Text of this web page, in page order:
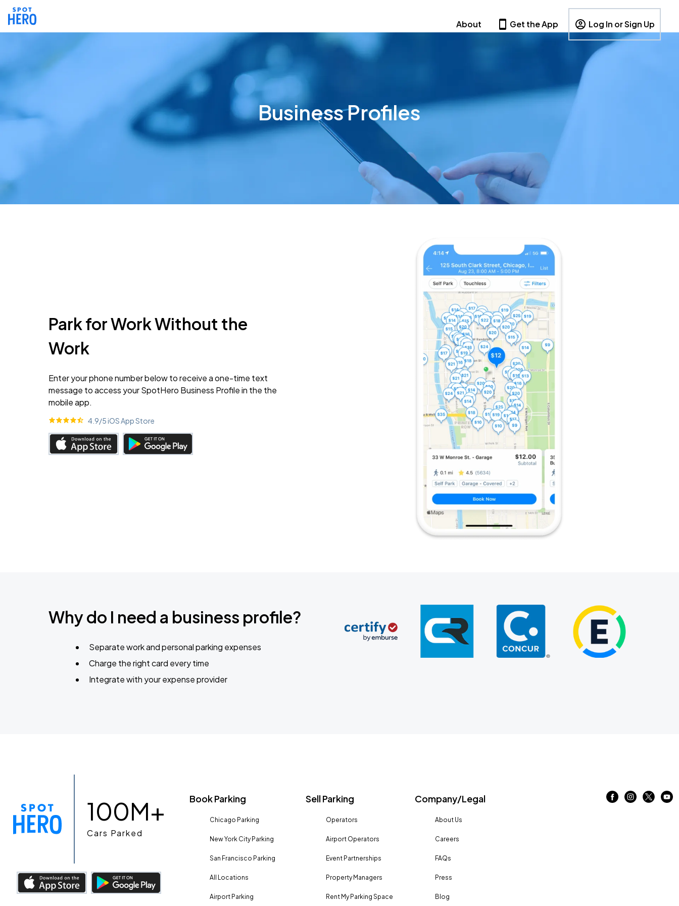
About Get the App Log In or Sign Up
Business Profiles
Park for Work Without the
Work
Enter your phone number below to receive a one-time text
message to access your SpotHero Business Profile in the the
mobile app.
4.9/5 iOS App Store
Why do I need a business profile?
Separate work and personal parking expenses
Charge the right card every time
Integrate with your expense provider
100M+
Cars Parked
Book Parking
Chicago Parking
New York City Parking
San Francisco Parking
All Locations
Airport Parking
Sell Parking
Operators
Airport Operators
Event Partnerships
Property Managers
Rent My Parking Space
Company/Legal
About Us
Careers
FAQs
Press
Blog